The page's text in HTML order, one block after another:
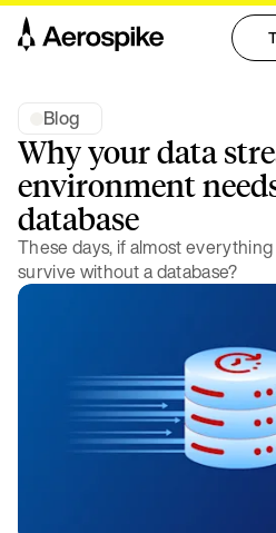
Blog
Why your data
environment
database
These days, if almost everything
survive without a database?